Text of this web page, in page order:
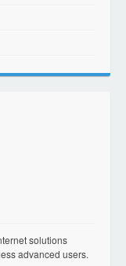
solutions
advanced users.